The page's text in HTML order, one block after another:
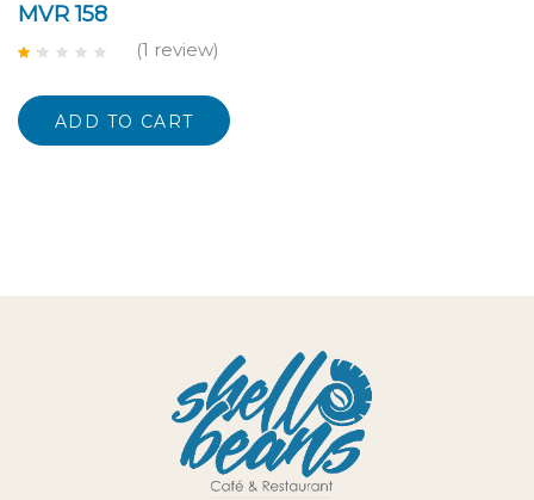
MVR158
out
of
5
(1 review)
ADD TO CART